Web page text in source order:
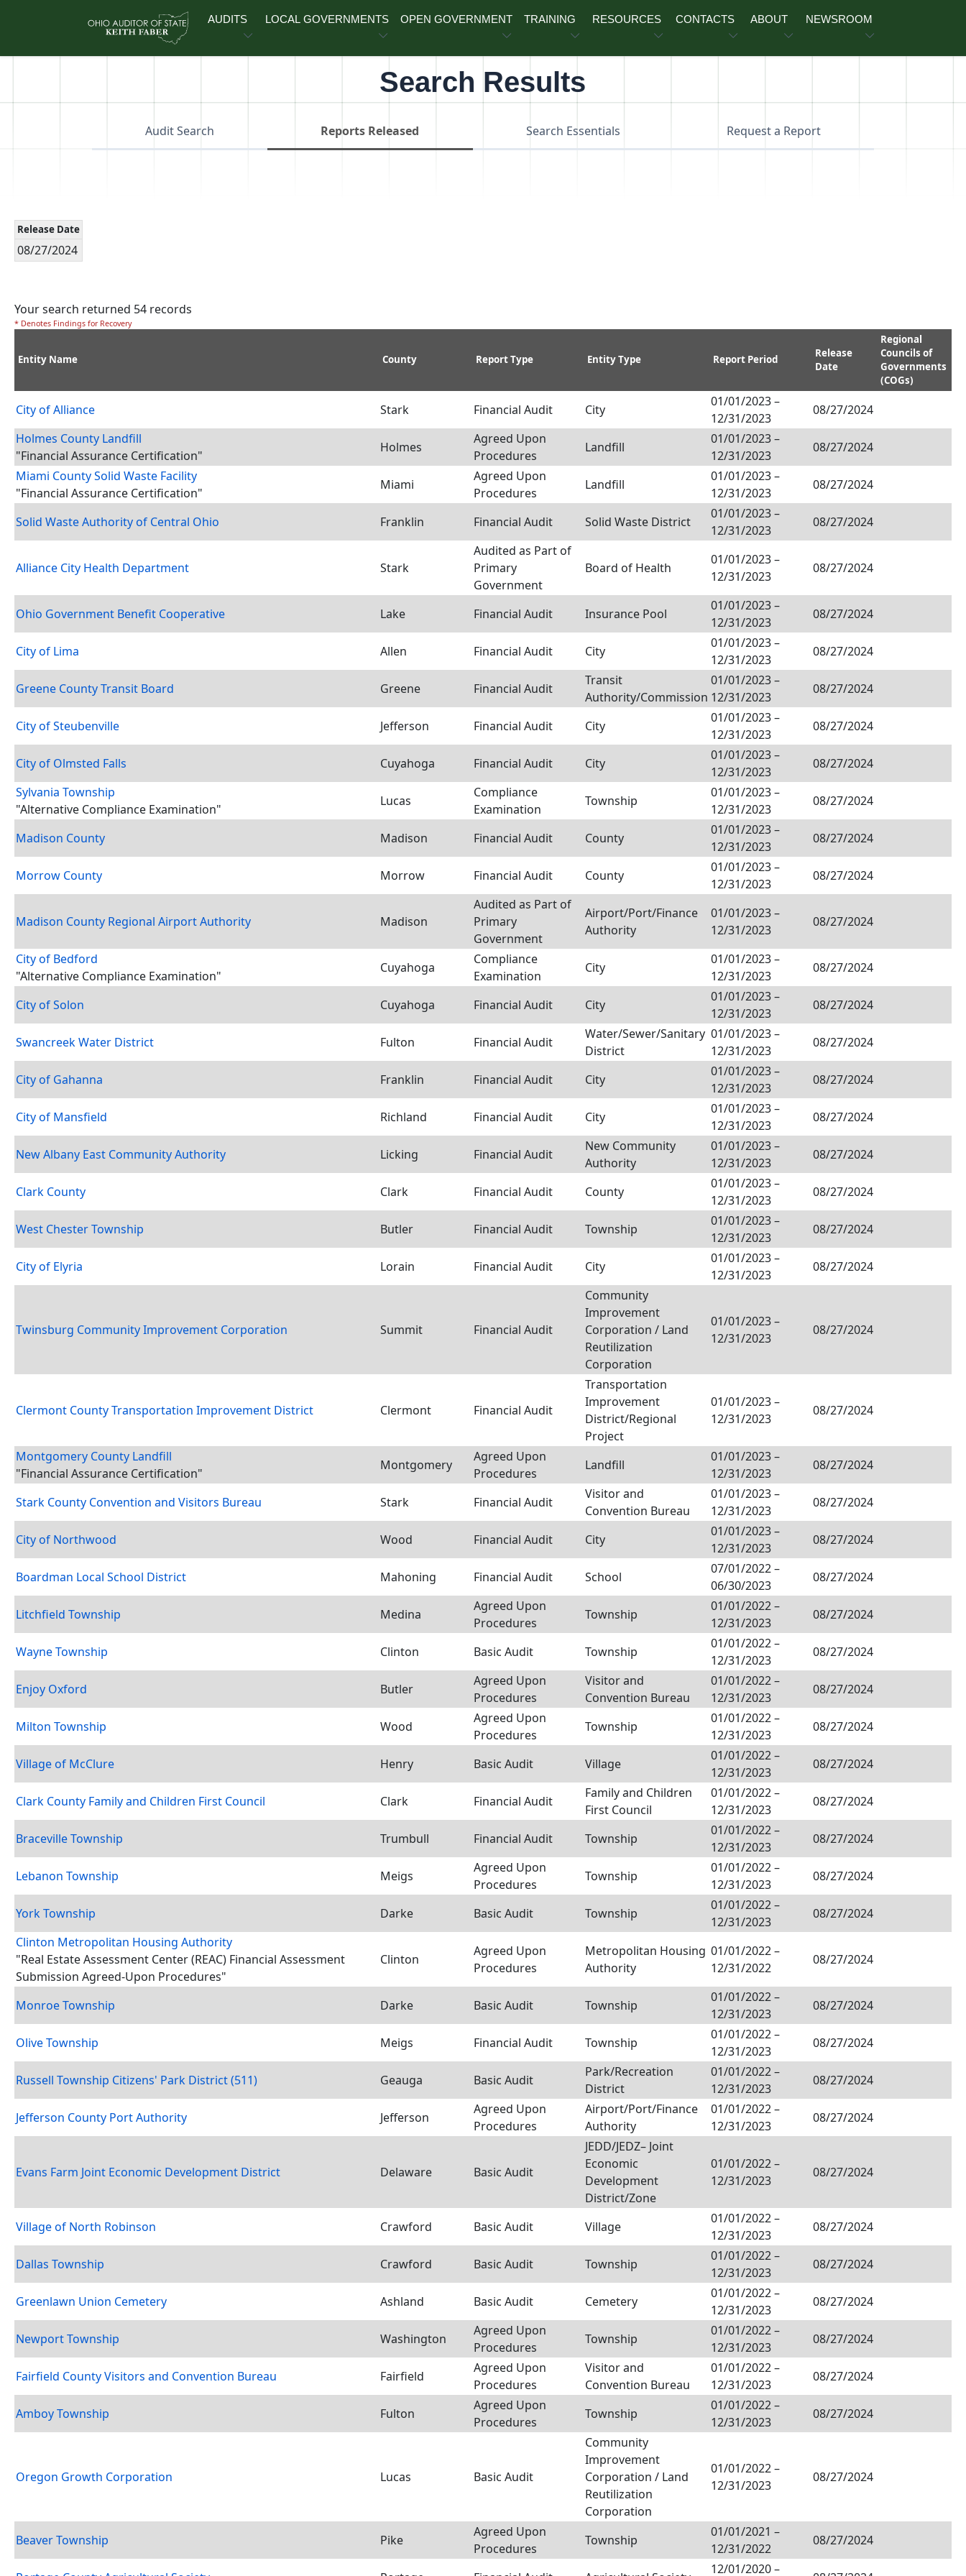
AUDITS LOCAL GOVERNMENTS OPEN GOVERNMENT TRAINING RESOURCES CONTACTS ABOUT NEWSROOM
Search Results
Audit Search Reports Released Search Essentials Request a Report
Release Date
08/27/2024
Your search returned 54 records
* Denotes Findings for Recovery
Entity Name County Report Type Entity Type Report Period
Release
Date
Regional
Councils of
Governments
(COGs)
City of Alliance Stark Financial Audit City
01/01/2023–
12/31/2023
08/27/2024
Holmes County Landfill
"Financial Assurance Certification"
Holmes
Agreed Upon
Procedures
Landfill
01/01/2023–
12/31/2023
08/27/2024
Miami County Solid Waste Facility
"Financial Assurance Certification"
Miami
Agreed Upon
Procedures
Landfill
01/01/2023–
12/31/2023
08/27/2024
Solid Waste Authority of Central Ohio Franklin Financial Audit Solid Waste District
01/01/2023–
12/31/2023
08/27/2024
Alliance City Health Department Stark
Audited as Part of
Primary
Government
Board of Health
01/01/2023–
12/31/2023
08/27/2024
Ohio Government Benefit Cooperative Lake Financial Audit Insurance Pool
01/01/2023–
12/31/2023
08/27/2024
City of Lima Allen Financial Audit City
01/01/2023–
12/31/2023
08/27/2024
Greene County Transit Board Greene Financial Audit
Transit
Authority/Commission
01/01/2023–
12/31/2023
08/27/2024
City of Steubenville Jefferson Financial Audit City
01/01/2023–
12/31/2023
08/27/2024
City of Olmsted Falls Cuyahoga Financial Audit City
01/01/2023–
12/31/2023
08/27/2024
Sylvania Township
"Alternative Compliance Examination"
Lucas
Compliance
Examination
Township
01/01/2023–
12/31/2023
08/27/2024
Madison County Madison Financial Audit County
01/01/2023–
12/31/2023
08/27/2024
Morrow County Morrow Financial Audit County
01/01/2023–
12/31/2023
08/27/2024
Madison County Regional Airport Authority Madison
Audited as Part of
Primary
Government
Airport/Port/Finance
Authority
01/01/2023–
12/31/2023
08/27/2024
City of Bedford
"Alternative Compliance Examination"
Cuyahoga
Compliance
Examination
City
01/01/2023–
12/31/2023
08/27/2024
City of Solon Cuyahoga Financial Audit City
01/01/2023–
12/31/2023
08/27/2024
Swancreek Water District Fulton Financial Audit
Water/Sewer/Sanitary
District
01/01/2023–
12/31/2023
08/27/2024
City of Gahanna Franklin Financial Audit City
01/01/2023–
12/31/2023
08/27/2024
City of Mansfield Richland Financial Audit City
01/01/2023–
12/31/2023
08/27/2024
New Albany East Community Authority Licking Financial Audit
New Community
Authority
01/01/2023–
12/31/2023
08/27/2024
Clark County Clark Financial Audit County
01/01/2023–
12/31/2023
08/27/2024
West Chester Township Butler Financial Audit Township
01/01/2023–
12/31/2023
08/27/2024
City of Elyria Lorain Financial Audit City
01/01/2023–
12/31/2023
08/27/2024
Twinsburg Community Improvement Corporation Summit Financial Audit
Community
Improvement
Corporation / Land
Reutilization
Corporation
01/01/2023–
12/31/2023
08/27/2024
Clermont County Transportation Improvement District Clermont Financial Audit
Transportation
Improvement
District/Regional
Project
01/01/2023–
12/31/2023
08/27/2024
Montgomery County Landfill
"Financial Assurance Certification"
Montgomery
Agreed Upon
Procedures
Landfill
01/01/2023–
12/31/2023
08/27/2024
Stark County Convention and Visitors Bureau Stark Financial Audit
Visitor and
Convention Bureau
01/01/2023–
12/31/2023
08/27/2024
City of Northwood Wood Financial Audit City
01/01/2023–
12/31/2023
08/27/2024
Boardman Local School District Mahoning Financial Audit School
07/01/2022–
06/30/2023
08/27/2024
Litchfield Township Medina
Agreed Upon
Procedures
Township
01/01/2022–
12/31/2023
08/27/2024
Wayne Township Clinton Basic Audit Township
01/01/2022–
12/31/2023
08/27/2024
Enjoy Oxford Butler
Agreed Upon
Procedures
Visitor and
Convention Bureau
01/01/2022–
12/31/2023
08/27/2024
Milton Township Wood
Agreed Upon
Procedures
Township
01/01/2022–
12/31/2023
08/27/2024
Village of McClure Henry Basic Audit Village
01/01/2022–
12/31/2023
08/27/2024
Clark County Family and Children First Council Clark Financial Audit
Family and Children
First Council
01/01/2022–
12/31/2023
08/27/2024
Braceville Township Trumbull Financial Audit Township
01/01/2022–
12/31/2023
08/27/2024
Lebanon Township Meigs
Agreed Upon
Procedures
Township
01/01/2022–
12/31/2023
08/27/2024
York Township Darke Basic Audit Township
01/01/2022–
12/31/2023
08/27/2024
Clinton Metropolitan Housing Authority
"Real Estate Assessment Center (REAC) Financial Assessment
Submission Agreed-Upon Procedures"
Clinton
Agreed Upon
Procedures
Metropolitan Housing
Authority
01/01/2022–
12/31/2022
08/27/2024
Monroe Township Darke Basic Audit Township
01/01/2022–
12/31/2023
08/27/2024
Olive Township Meigs Financial Audit Township
01/01/2022–
12/31/2023
08/27/2024
Russell Township Citizens' Park District (511) Geauga Basic Audit
Park/Recreation
District
01/01/2022–
12/31/2023
08/27/2024
Jefferson County Port Authority Jefferson
Agreed Upon
Procedures
Airport/Port/Finance
Authority
01/01/2022–
12/31/2023
08/27/2024
Evans Farm Joint Economic Development District Delaware Basic Audit
JEDD/JEDZ– Joint
Economic
Development
District/Zone
01/01/2022–
12/31/2023
08/27/2024
Village of North Robinson Crawford Basic Audit Village
01/01/2022–
12/31/2023
08/27/2024
Dallas Township Crawford Basic Audit Township
01/01/2022–
12/31/2023
08/27/2024
Greenlawn Union Cemetery Ashland Basic Audit Cemetery
01/01/2022–
12/31/2023
08/27/2024
Newport Township Washington
Agreed Upon
Procedures
Township
01/01/2022–
12/31/2023
08/27/2024
Fairfield County Visitors and Convention Bureau Fairfield
Agreed Upon
Procedures
Visitor and
Convention Bureau
01/01/2022–
12/31/2023
08/27/2024
Amboy Township Fulton
Agreed Upon
Procedures
Township
01/01/2022–
12/31/2023
08/27/2024
Oregon Growth Corporation Lucas Basic Audit
Community
Improvement
Corporation / Land
Reutilization
Corporation
01/01/2022–
12/31/2023
08/27/2024
Beaver Township Pike
Agreed Upon
Procedures
Township
01/01/2021 –
12/31/2022
08/27/2024
12/01/2020–